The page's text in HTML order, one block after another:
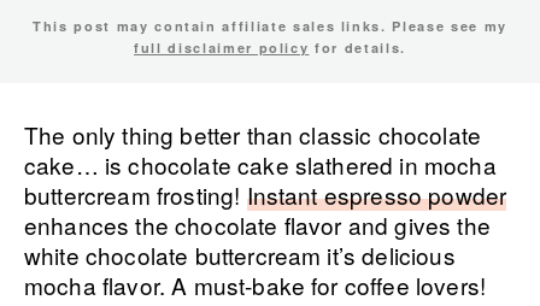
This post may contain affiliate sales links. Please see my
full disclaimer policy for details.
The only thing better than classic chocolate
cake… is chocolate cake slathered in mocha
buttercream frosting! Instant espresso powder
enhances the chocolate flavor and gives the
white chocolate buttercream it’s delicious
mocha flavor. A must-bake for coffee lovers!